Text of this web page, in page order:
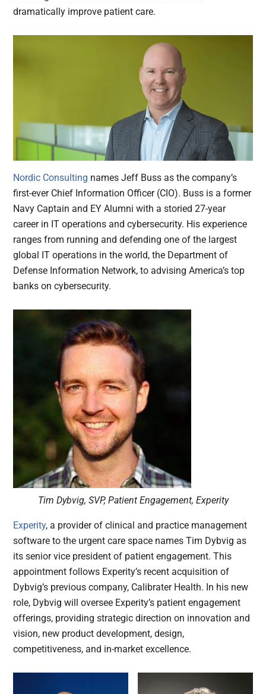
dramatically improve patient care.
Nordic Consulting names Jeff Buss as the company’s
first-ever Chief Information Officer (CIO). Buss is a former
Navy Captain and EY Alumni with a storied 27-year
career in IT operations and cybersecurity. His experience
ranges from running and defending one of the largest
global IT operations in the world, the Department of
Defense Information Network, to advising America’s top
banks on cybersecurity.
Tim Dybvig, SVP, Patient Engagement, Experity
Experity, a provider of clinical and practice management
software to the urgent care space names Tim Dybvig as
its senior vice president of patient engagement. This
appointment follows Experity’s recent acquisition of
Dybvig’s previous company, Calibrater Health. In his new
role, Dybvig will oversee Experity’s patient engagement
offerings, providing strategic direction on innovation and
vision, new product development, design,
competitiveness, and in-market excellence.